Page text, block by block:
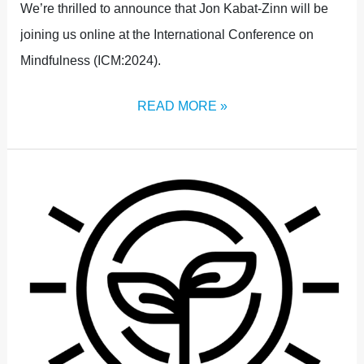
We’re thrilled to announce that Jon Kabat-Zinn will be
joining us online at the International Conference on
Mindfulness (ICM:2024).
READ MORE »
STRAND
4:
GRASSROOTS,
WORLD
APPLICATION,
AND